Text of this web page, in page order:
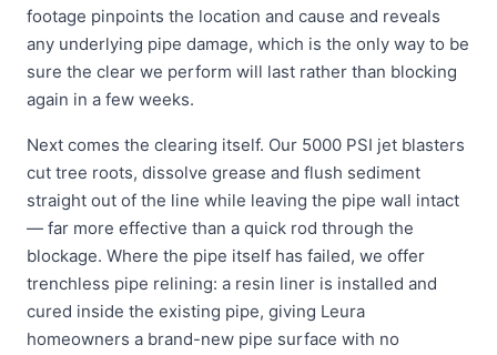
footage pinpoints the location and cause and reveals
any underlying pipe damage, which is the only way to be
sure the clear we perform will last rather than blocking
again in a few weeks.
Next comes the clearing itself. Our 5000 PSI jet blasters
cut tree roots, dissolve grease and flush sediment
straight out of the line while leaving the pipe wall intact
— far more effective than a quick rod through the
blockage. Where the pipe itself has failed, we offer
trenchless pipe relining: a resin liner is installed and
cured inside the existing pipe, giving Leura
homeowners a brand-new pipe surface with no